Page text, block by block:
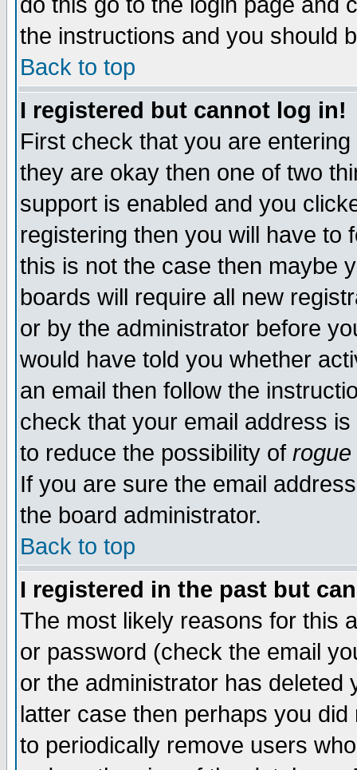
the instructions and you should
Back to top
I registered but cannot log in!
First check that you are
they are okay then one of two
support is enabled and you
registering then you will have to
this is not the case then maybe
boards will require all new
or by the administrator before
would have told you whether
an email then follow the
check that your email address
to reduce the possibility of rogue
If you are sure the email
the board administrator.
Back to top
I registered in the past but
The most likely reasons for this
or password (check the email
or the administrator has
latter case then perhaps you
to periodically remove users